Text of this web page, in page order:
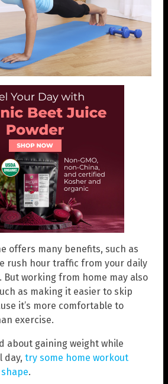
offers many benefits, such as
rush hour traffic from your daily
working from home may also
as making it easier to skip
it’s more comfortable to
exercise.
about gaining weight while
day, try some home workout
.